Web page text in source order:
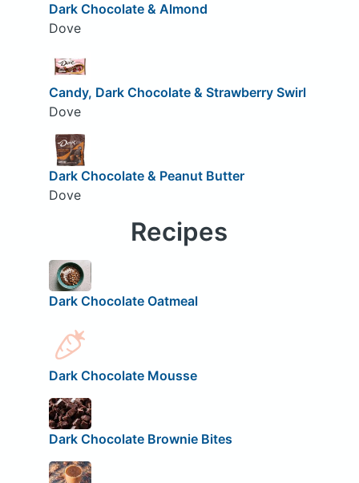
Dark Chocolate & Almond
Dove
Candy, Dark Chocolate & Strawberry Swirl
Dove
Dark Chocolate & Peanut Butter
Dove
Recipes
Dark Chocolate Oatmeal
Dark Chocolate Mousse
Dark Chocolate Brownie Bites